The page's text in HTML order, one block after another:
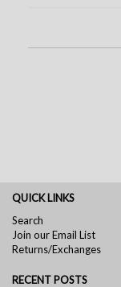
QUICK LINKS
Search
Join our Email List
Returns/Exchanges
RECENT POSTS